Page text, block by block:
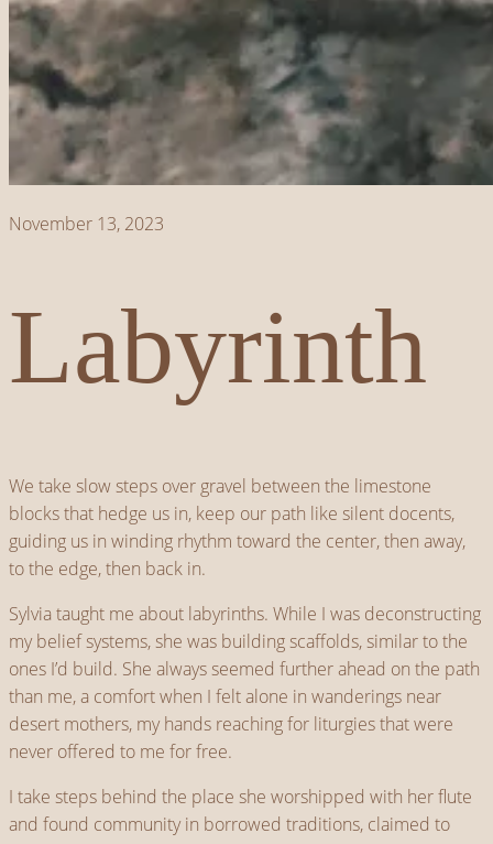
November 13, 2023
Labyrinth
We take slow steps over gravel between the limestone
blocks that hedge us in, keep our path like silent docents,
guiding us in winding rhythm toward the center, then away,
to the edge, then back in.
Sylvia taught me about labyrinths. While I was deconstructing
my belief systems, she was building scaffolds, similar to the
ones I’d build. She always seemed further ahead on the path
than me, a comfort when I felt alone in wanderings near
desert mothers, my hands reaching for liturgies that were
never offered to me for free.
I take steps behind the place she worshipped with her flute
and found community in borrowed traditions, claimed to